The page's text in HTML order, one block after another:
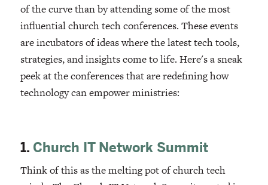
of the curve than by attending some of the most
influential church tech conferences. These events
are incubators of ideas where the latest tech tools,
strategies, and insights come to life. Here's a sneak
peek at the conferences that are redefining how
technology can empower ministries:
1. Church IT Network Summit
Think of this as the melting pot of church tech